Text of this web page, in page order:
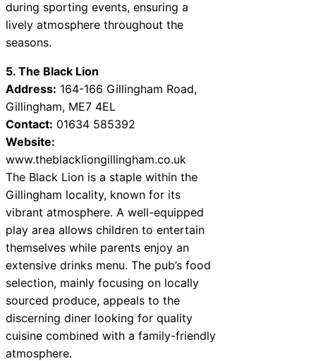
during sporting events, ensuring a
lively atmosphere throughout the
seasons.
5. The Black Lion
Address: 164-166 Gillingham Road,
Gillingham, ME7 4EL
Contact: 01634 585392
Website:
www.theblackliongillingham.co.uk
The Black Lion is a staple within the
Gillingham locality, known for its
vibrant atmosphere. A well-equipped
play area allows children to entertain
themselves while parents enjoy an
extensive drinks menu. The pub’s food
selection, mainly focusing on locally
sourced produce, appeals to the
discerning diner looking for quality
cuisine combined with a family-friendly
atmosphere.